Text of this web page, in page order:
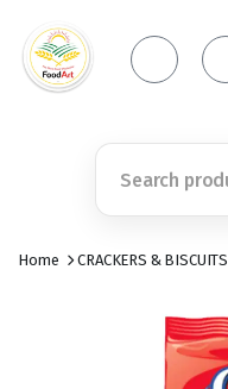
Home CRACKERS & BISCUITS